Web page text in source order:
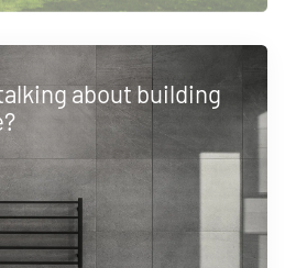
about building